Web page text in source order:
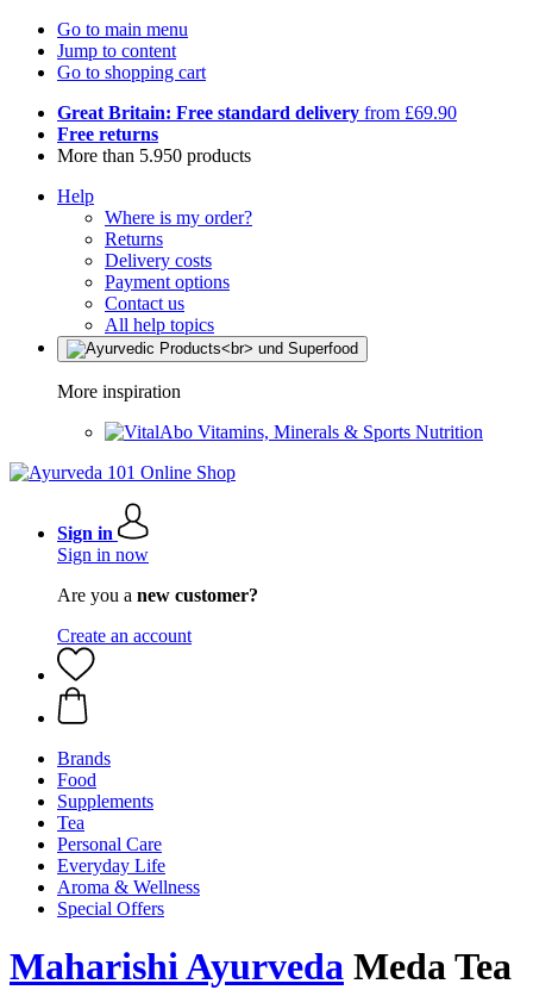
Go to main menu
Jump to content
Go to shopping cart
Great Britain: Free standard delivery from £69.90
Free returns
More than 5.950 products
Help
Where is my order?
Returns
Delivery costs
Payment options
Contact us
All help topics
More inspiration
Vitamins, Minerals & Sports Nutrition
Sign in
Sign in now
Are you a new customer?
Create an account
Brands
Food
Supplements
Tea
Personal Care
Everyday Life
Aroma & Wellness
Special Offers
Maharishi Ayurveda Meda Tea